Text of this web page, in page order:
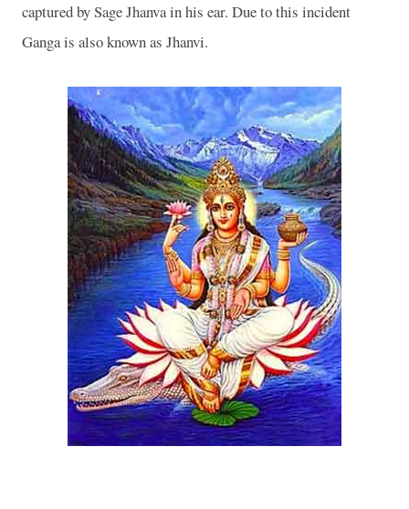
captured by Sage Jhanva in his ear. Due to this incident
Gangais also known as Jhanvi.